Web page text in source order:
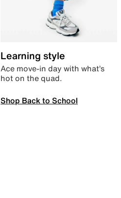
Learning style
Ace move-in day with what’s
hot on the quad.
Shop Back to School